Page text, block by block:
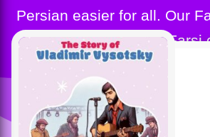
Persian easier for all. Our
help you learn Farsi